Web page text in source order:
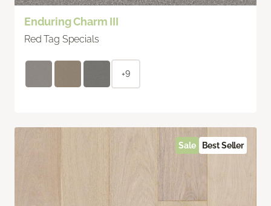
Enduring Charm III
Red Tag Specials
+9
Sale Best Seller